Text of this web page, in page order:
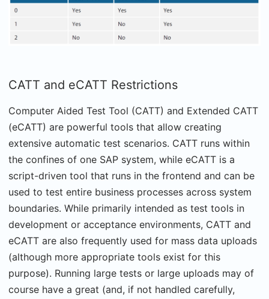
CATT and eCATT Restrictions
Computer Aided Test Tool (CATT) and Extended CATT
(eCATT) are powerful tools that allow creating
extensive automatic test scenarios. CATT runs within
the confines of one SAP system, while eCATT is a
script-driven tool that runs in the frontend and can be
used to test entire business processes across system
boundaries. While primarily intended as test tools in
development or acceptance environments, CATT and
eCATT are also frequently used for mass data uploads
(although more appropriate tools exist for this
purpose). Running large tests or large uploads may of
course have a great (and, if not handled carefully,